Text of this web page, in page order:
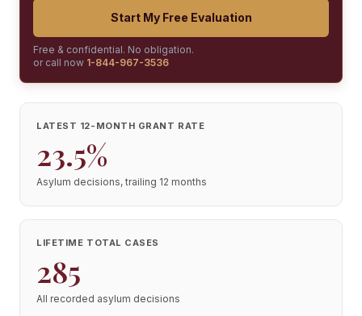
Start My Free Evaluation
Free & confidential. No obligation.
or call now 1-844-967-3536
LATEST 12-MONTH GRANT RATE
23.5%
Asylum decisions, trailing 12 months
LIFETIME TOTAL CASES
285
All recorded asylum decisions